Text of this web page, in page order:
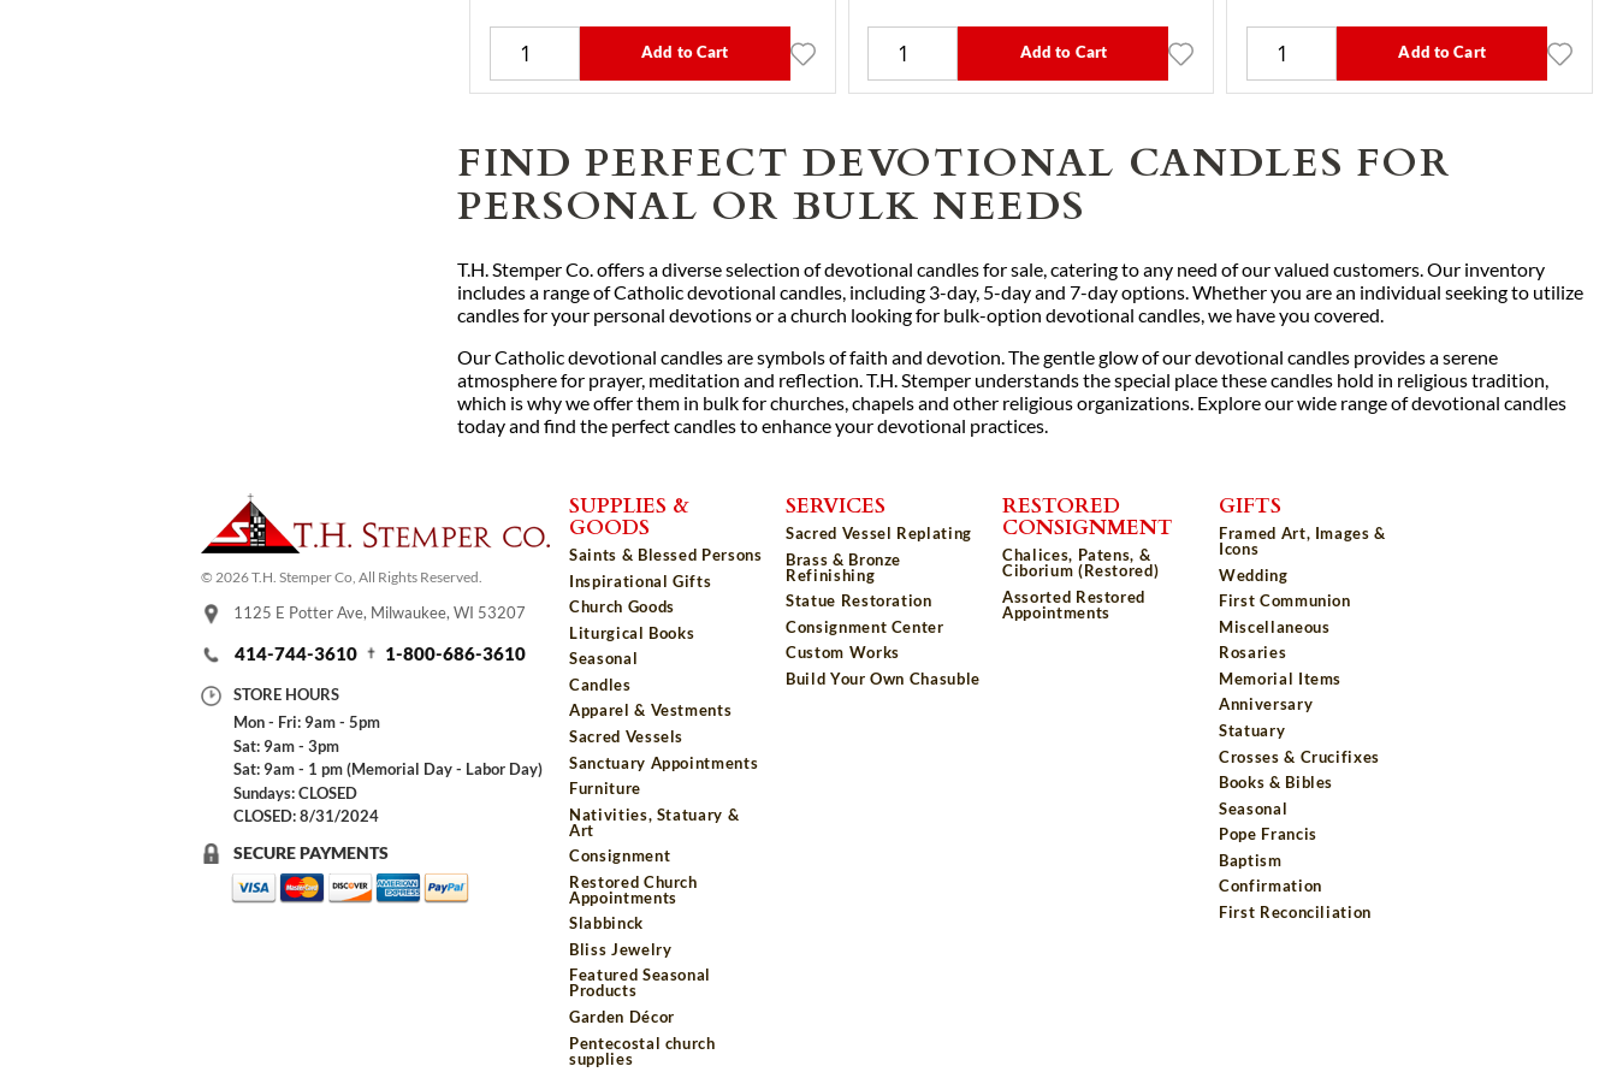
Add to Cart Add to Cart Add to Cart
FIND PERFECT DEVOTIONAL CANDLES FOR
PERSONAL OR BULK NEEDS
T.H. Stemper Co. offers a diverse selection of devotional candles for sale, catering to any need of our valued customers. Our inventory
includes a range of Catholic devotional candles, including 3-day, 5-day and 7-day options. Whether you are an individual seeking to utilize
candles for your personal devotions or a church looking for bulk-option devotional candles, we have you covered.
Our Catholic devotional candles are symbols of faith and devotion. The gentle glow of our devotional candles provides a serene
atmosphere for prayer, meditation and reflection. T.H. Stemper understands the special place these candles hold in religious tradition,
which is why we offer them in bulk for churches, chapels and other religious organizations. Explore our wide range of devotional candles
today and find the perfect candles to enhance your devotional practices.
© 2026 T.H. Stemper Co, All Rights Reserved.
1125 E Potter Ave, Milwaukee, WI 53207
414-744-3610 1-800-686-3610
STORE HOURS
Mon - Fri: 9am - 5pm
Sat: 9am - 3pm
Sat: 9am - 1 pm (Memorial Day - Labor Day)
Sundays: CLOSED
CLOSED: 8/31/2024
SECURE PAYMENTS
SUPPLIES &
GOODS
Saints & Blessed Persons
Inspirational Gifts
Church Goods
Liturgical Books
Seasonal
Candles
Apparel & Vestments
Sacred Vessels
Sanctuary Appointments
Furniture
Nativities, Statuary &
Art
Consignment
Restored Church
Appointments
Slabbinck
Bliss Jewelry
Featured Seasonal
Products
Garden Décor
Pentecostal church
supplies
SERVICES
Sacred Vessel Replating
Brass & Bronze
Refinishing
Statue Restoration
Consignment Center
Custom Works
Build Your Own Chasuble
RESTORED
CONSIGNMENT
Chalices, Patens, &
Ciborium (Restored)
Assorted Restored
Appointments
GIFTS
Framed Art, Images &
Icons
Wedding
First Communion
Miscellaneous
Rosaries
Memorial Items
Anniversary
Statuary
Crosses & Crucifixes
Books & Bibles
Seasonal
Pope Francis
Baptism
Confirmation
First Reconciliation